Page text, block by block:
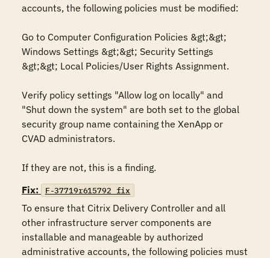
accounts, the following policies must be modified:
Go to Computer Configuration Policies &gt;&gt;
Windows Settings &gt;&gt; Security Settings
&gt;&gt; Local Policies/User Rights Assignment.
Verify policy settings "Allow log on locally" and
"Shut down the system" are both set to the global
security group name containing the XenApp or
CVAD administrators.
If they are not, this is a finding.
Fix:
F-37719r615792_fix
To ensure that Citrix Delivery Controller and all
other infrastructure server components are
installable and manageable by authorized
administrative accounts, the following policies must